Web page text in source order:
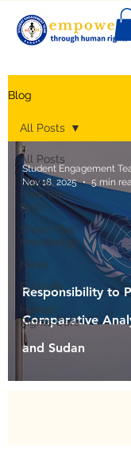
Blog
All Posts
Stories
from the
Field
Share Your
Knowledge
News
EcoVirAl
Human
Rights Cafe
All Posts
Responsibility to
Comparative
and Sudan
Student Engagement
Nov 18, 2025
5 min